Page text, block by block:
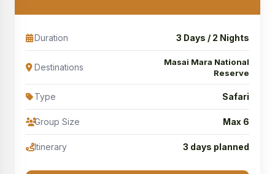
Duration 3 Days / 2 Nights
Destinations
Masai Mara National
Reserve
Type Safari
Group Size Max 6
Itinerary 3 days planned